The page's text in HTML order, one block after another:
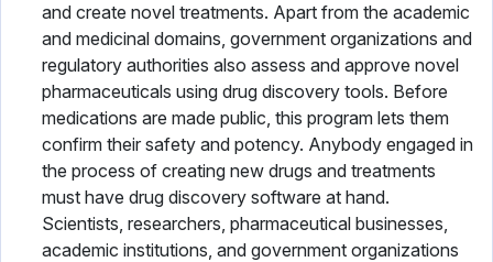
and create novel treatments. Apart from the academic
and medicinal domains, government organizations and
regulatory authorities also assess and approve novel
pharmaceuticals using drug discovery tools. Before
medications are made public, this program lets them
confirm their safety and potency. Anybody engaged in
the process of creating new drugs and treatments
must have drug discovery software at hand.
Scientists, researchers, pharmaceutical businesses,
academic institutions, and government organizations